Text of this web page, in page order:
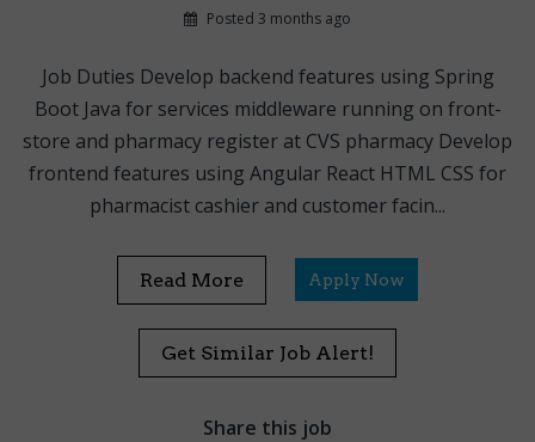
Posted 3 months ago
Job Duties Develop backend features using Spring
Boot Java for services middleware running on front-
store and pharmacy register at CVS pharmacy Develop
frontend features using Angular React HTML CSS for
pharmacist cashier and customer facin...
Read More Apply Now
Get Similar Job Alert!
Share this job